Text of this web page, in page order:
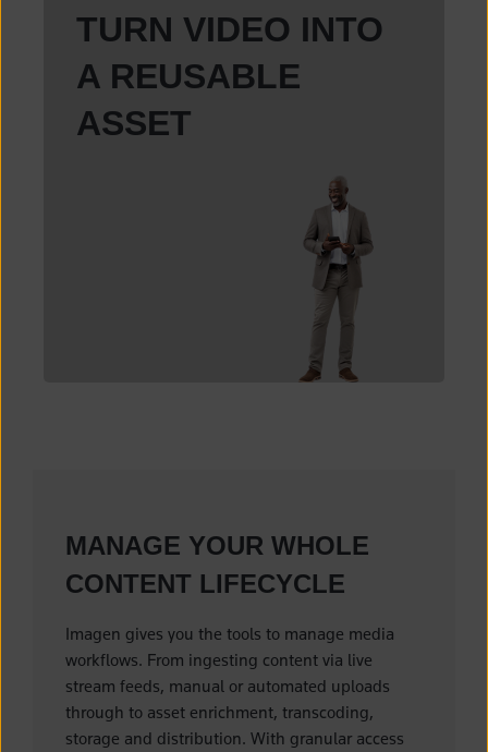
TURN VIDEO INTO
A REUSABLE
ASSET
MANAGE YOUR WHOLE
CONTENT LIFECYCLE
Imagen gives you the tools to manage media
workflows. From ingesting content via live
stream feeds, manual or automated uploads
through to asset enrichment, transcoding,
storage and distribution. With granular access